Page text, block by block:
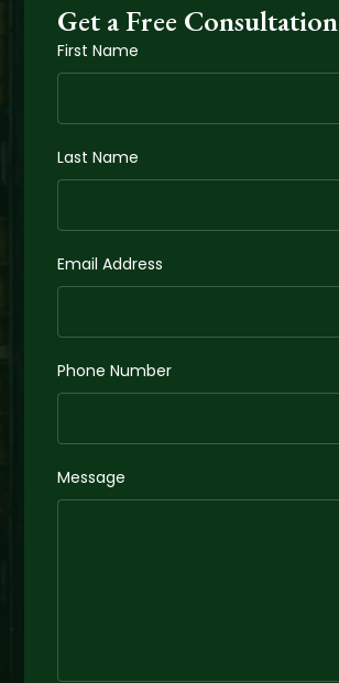
Get a Free Consultation
First Name
Last Name
Email Address
Phone Number
Message